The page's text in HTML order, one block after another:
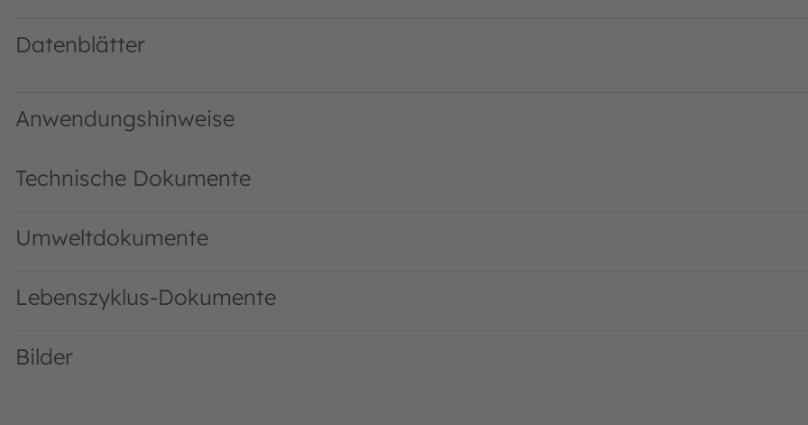
Datenblätter
Anwendungshinweise
Technische Dokumente
Umweltdokumente
Lebenszyklus-Dokumente
Bilder